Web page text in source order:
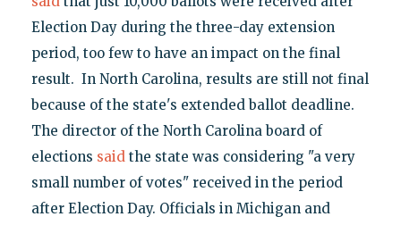
Election Day during the three-day extension
period, too few to have an impact on the final
result. In North Carolina, results are still not final
because of the state's extended ballot deadline.
The director of the North Carolina board of
elections saidthe state was considering "a very
small number of votes" received in the period
after Election Day. Officials in Michigan and